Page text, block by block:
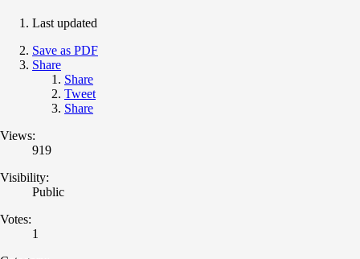
Last updated
Save as PDF
Share
Share
Tweet
Share
Views:
919
Visibility:
Public
Votes:
1